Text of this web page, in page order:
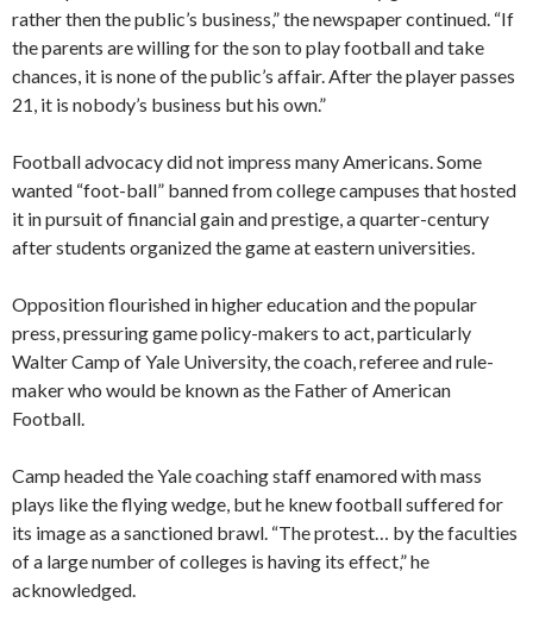
rather then the public’s business,” the newspaper continued. “If
the parents are willing for the son to play football and take
chances, it is none of the public’s affair. After the player passes
21, it is nobody’s business but his own.”
Football advocacy did not impress many Americans. Some
wanted “foot-ball” banned from college campuses that hosted
it in pursuit of financial gain and prestige, a quarter-century
after students organized the game at eastern universities.
Opposition flourished in higher education and the popular
press, pressuring game policy-makers to act, particularly
Walter Camp of Yale University, the coach, referee and rule-
maker who would be known as the Father of American
Football.
Camp headed the Yale coaching staff enamored with mass
plays like the flying wedge, but he knew football suffered for
its image as a sanctioned brawl. “The protest… by the faculties
of a large number of colleges is having its effect,” he
acknowledged.